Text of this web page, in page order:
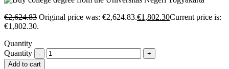
€2,624.83 Original price was: €2,624.83.€1,802.30Current price is:
€1,802.30.
Quantity
Quantity
Add to cart